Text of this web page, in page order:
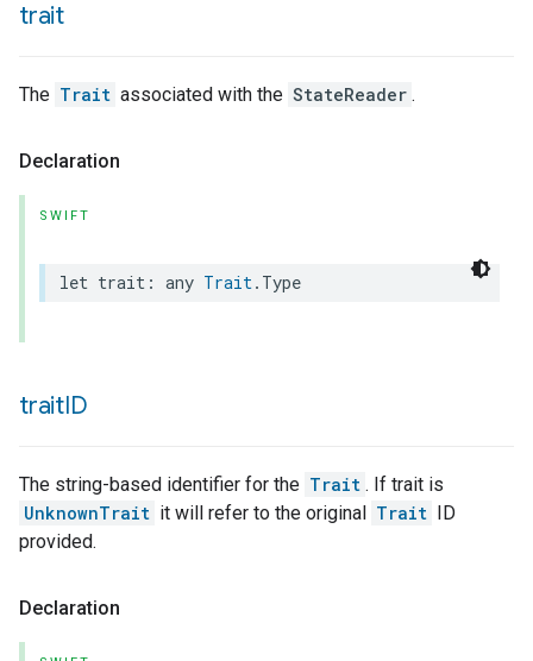
trait
The Trait associated with the StateReader .
Declaration
SWIFT
let trait : any Trait. Type
traitID
The string-based identifier for the Trait . If trait is
UnknownTrait it will refer to the original Trait ID
provided.
Declaration